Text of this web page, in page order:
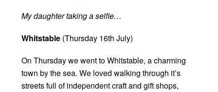
My daughter taking a selfie…
Whitstable (Thursday 16th July)
On Thursday we went to Whitstable, a charming
town by the sea. We loved walking through it’s
streets full of independent craft and gift shops,